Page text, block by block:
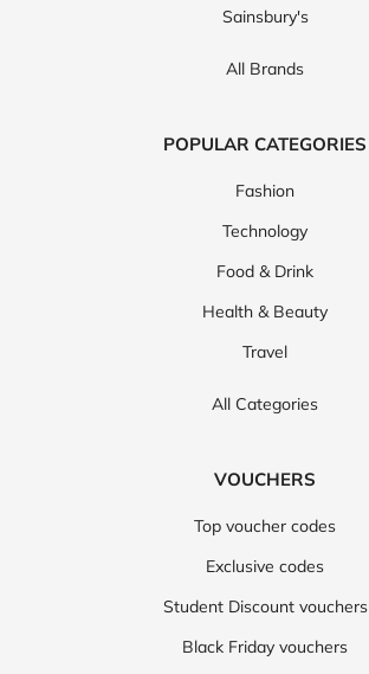
Sainsbury's
All Brands
POPULAR CATEGORIES
Fashion
Technology
Food & Drink
Health & Beauty
Travel
All Categories
VOUCHERS
Top voucher codes
Exclusive codes
Student Discount vouchers
Black Friday vouchers